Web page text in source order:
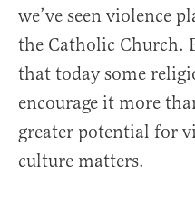
we’ve seen violence
the Catholic Church.
that today some
encourage it more
greater potential for
culture matters.